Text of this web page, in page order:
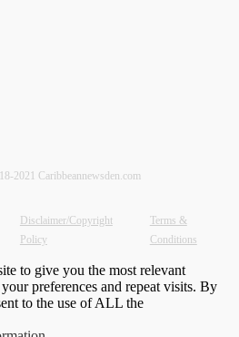
2021 Caribbeannewsden.com
Disclaimer/Copyright
Policy
Terms &
Conditions
to give you the most relevant
preferences and repeat visits. By
to the use of ALL the